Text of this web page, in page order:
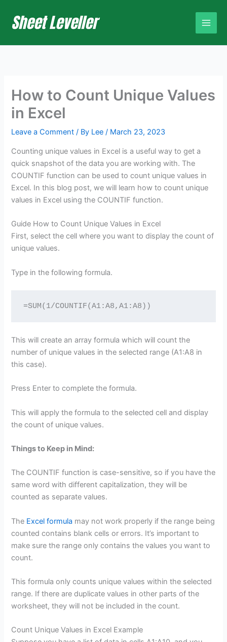
content
How to Count Unique Values
in Excel
Leave a Comment / By Lee/ March 23, 2023
Counting unique values in Excel is a useful way to get a
quick snapshot of the data you are working with. The
COUNTIF function can be used to count unique values in
Excel. In this blog post, we will learn how to count unique
values in Excel using the COUNTIF function.
Guide How to Count Unique Values in Excel
First, select the cell where you want to display the count of
unique values.
Type in the following formula.
=SUM(1/COUNTIF(A1:A8,A1:A8))
This will create an array formula which will count the
number of unique values in the selected range (A1:A8 in
this case).
Press Enter to complete the formula.
This will apply the formula to the selected cell and display
the count of unique values.
Things to Keep in Mind:
The COUNTIF function is case-sensitive, so if you have the
same word with different capitalization, they will be
counted as separate values.
The Excel formula may not work properly if the range being
counted contains blank cells or errors. It’s important to
make sure the range only contains the values you want to
count.
This formula only counts unique values within the selected
range. If there are duplicate values in other parts of the
worksheet, they will not be included in the count.
Count Unique Values in Excel Example